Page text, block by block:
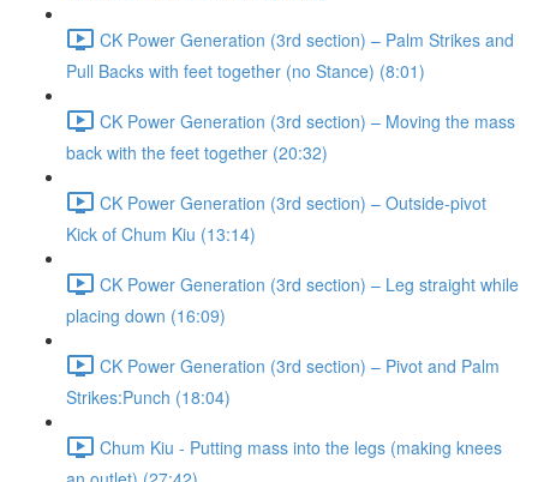
CK Power Generation (3rd section) – Palm Strikes and
Pull Backs with feet together (no Stance) (8:01)
CK Power Generation (3rd section) – Moving the mass
back with the feet together (20:32)
CK Power Generation (3rd section) – Outside-pivot
Kick of Chum Kiu (13:14)
CK Power Generation (3rd section) – Leg straight while
placing down (16:09)
CK Power Generation (3rd section) – Pivot and Palm
Strikes:Punch (18:04)
Chum Kiu - Putting mass into the legs (making knees